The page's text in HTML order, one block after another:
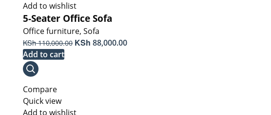
Add to wishlist
5-Seater Office Sofa
Office furniture, Sofa
KSh110,000.00 Original
KSh 88,000.00Current
Add to cart
Compare
Quick view
Add to wishlist